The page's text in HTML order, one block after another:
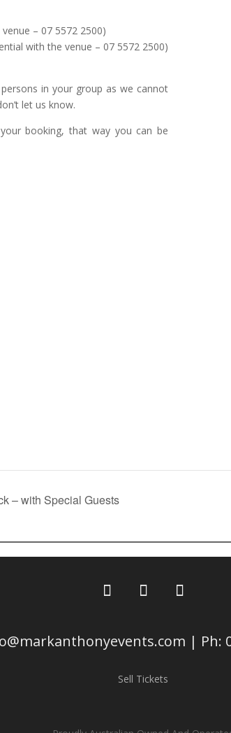
– 07 5572 2500)
with the venue – 07 5572 2500)
in your group as we cannot
let us know.
booking, that way you can be
– with Special Guests
| Ph:
Sell Tickets